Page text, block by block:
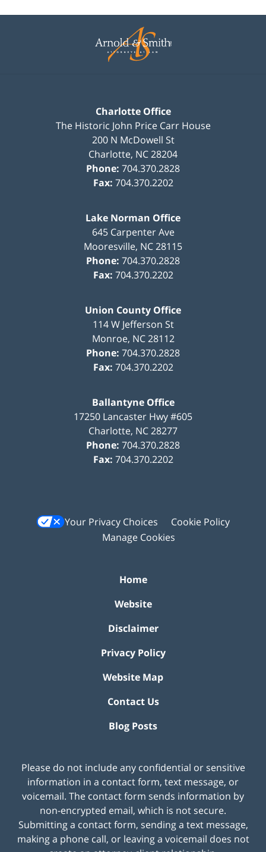
Information
Charlotte Office
The Historic John Price Carr House
200 N McDowell St
Charlotte, NC28204
Phone: 704.370.2828
Fax: 704.370.2202
Lake Norman Office
645 Carpenter Ave
Mooresville, NC28115
Phone: 704.370.2828
Fax: 704.370.2202
Union County Office
114 W Jefferson St
Monroe, NC 28112
Phone: 704.370.2828
Fax: 704.370.2202
Ballantyne Office
17250 Lancaster Hwy #605
Charlotte, NC28277
Phone: 704.370.2828
Fax: 704.370.2202
Your Privacy Choices
Cookie Policy
Manage Cookies
Home
Website
Disclaimer
Privacy Policy
Website Map
Contact Us
Blog Posts
Please do not include any confidential or sensitive
information in a contact form, text message, or
voicemail. The contact form sends information by
non-encrypted email, which is not secure.
Submitting a contact form, sending a text message,
making a phone call, or leaving a voicemail does not